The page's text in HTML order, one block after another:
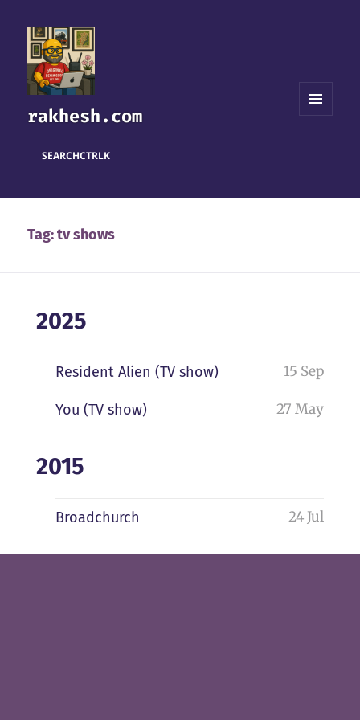
rakhesh.com
SEARCHCTRLK
Tag:tv shows
2025
Resident Alien (TV show) 15 Sep
You (TV show) 27 May
2015
Broadchurch 24 Jul